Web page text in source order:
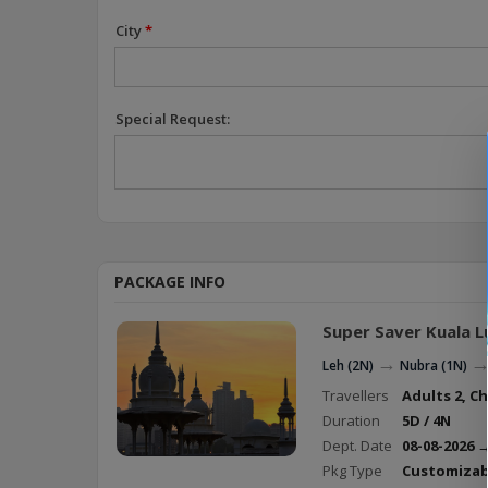
City*
Special Request:
PACKAGE INFO
Super Saver Kuala
Leh (2N) → Nubra (1N)
Travellers Adults 2,
Duration
5D / 4N
Dept. Date
08-08-2026
Pkg Type